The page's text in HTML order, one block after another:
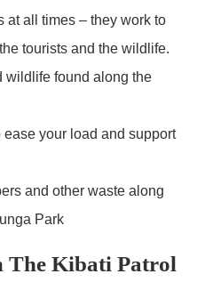
at all times – they work to
tourists and the wildlife.
wildlife found along the
your load and support
and other waste along
Park
The Kibati Patrol